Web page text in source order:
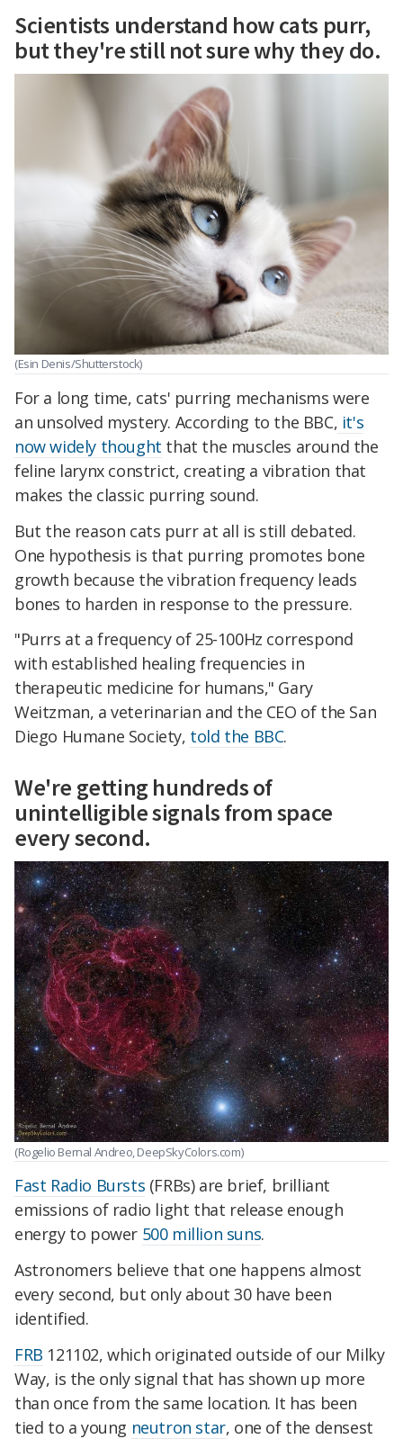
Scientists understand how cats purr,
but they're still not sure why they do.
(Esin Denis/Shutterstock)
For a long time, cats' purring mechanisms were
an unsolved mystery. According to the BBC, it's
now widely thought that the muscles around the
feline larynx constrict, creating a vibration that
makes the classic purring sound.
But the reason cats purr at all is still debated.
One hypothesis is that purring promotes bone
growth because the vibration frequency leads
bones to harden in response to the pressure.
"Purrs at a frequency of 25-100Hz correspond
with established healing frequencies in
therapeutic medicine for humans," Gary
Weitzman, a veterinarian and the CEO of the San
Diego Humane Society, told the BBC.
We're getting hundreds of
unintelligible signals from space
every second.
(Rogelio Bernal Andreo, DeepSkyColors.com)
Fast Radio Bursts (FRBs) are brief, brilliant
emissions of radio light that release enough
energy to power 500 million suns.
Astronomers believe that one happens almost
every second, but only about 30 have been
identified.
FRB 121102, which originated outside of our Milky
Way, is the only signal that has shown up more
than once from the same location. It has been
tied to a young neutron star, one of the densest